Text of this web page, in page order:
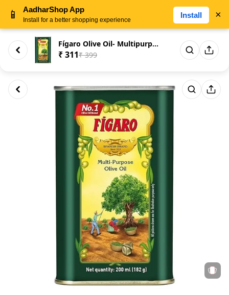
Fígaro Olive Oil- Multipurpose...
₹ 311₹ 399
📱 AadharShop App
Install for a better shopping experience
Install ×